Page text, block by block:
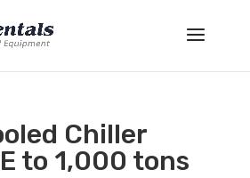
Chiller
to 1,000 tons